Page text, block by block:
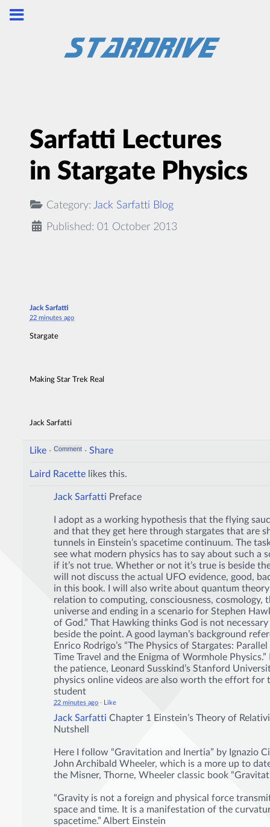
Sarfatti Lectures
in Stargate Physics
Category: Jack Sarfatti Blog
Published: 01 October 2013
Jack Sarfatti
22 minutes ago
Stargate
Making Star Trek Real
Jack Sarfatti
Like · · Share
Laird Racette likes this.
Jack Sarfatti Preface
I adopt as a working hypothesis that the flying
and that they get here through stargates that are
tunnels in Einstein’s spacetime continuum. The
see what modern physics has to say about such a
if it’s not true. Whether or not it’s true is beside
will not discuss the actual UFO evidence, good,
in this book. I will also write about quantum
relation to computing, consciousness, cosmology,
universe and ending in a scenario for Stephen
of God.” That Hawking thinks God is not necessary
beside the point. A good layman’s background
Enrico Rodrigo’s “The Physics of Stargates:
Time Travel and the Enigma of Wormhole Physics.”
the patience, Leonard Susskind’s Stanford
physics online videos are also worth the effort for
student
22 minutes ago · Like
Jack Sarfatti Chapter 1 Einstein’s Theory of
Nutshell
Here I follow “Gravitation and Inertia” by Ignazio
John Archibald Wheeler, which is a more up to
the Misner, Thorne, Wheeler classic book
“Gravity is not a foreign and physical force
space and time. It is a manifestation of the
spacetime.” Albert Einstein